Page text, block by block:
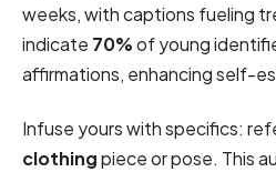
weeks, with captions fueling
indicate 70%of young
affirmations, enhancing self-
Infuse yours with specifics:
clothingpiece or pose. This